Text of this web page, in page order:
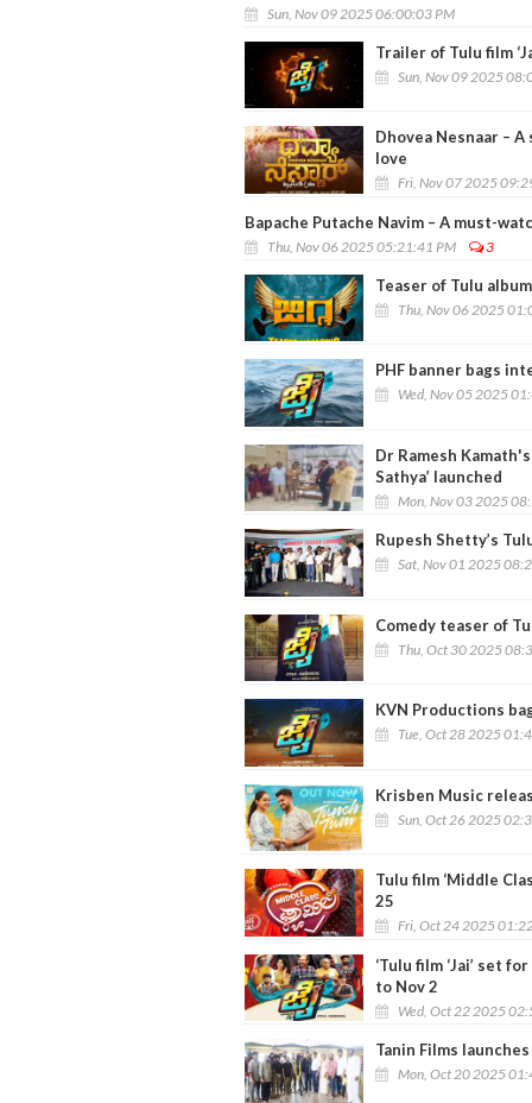
Sun, Nov 09 2025 06:00:03 PM
Trailer of Tulu film
Sun, Nov 09 2025
Dhovea Nesnaar –
love
Fri, Nov 07 2025
Bapache Putache Navim – A must-
Thu, Nov 06 2025 05:21:41 PM 3
Teaser of Tulu
Thu, Nov 06 2025
PHF banner bags
Wed, Nov 05 2025
Dr Ramesh
Sathya’ launched
Mon, Nov 03 2025
Rupesh Shetty’s
Sat, Nov 01 2025
Comedy teaser of
Thu, Oct 30 2025
KVN Productions
Tue, Oct 28 2025
Krisben Music
Sun, Oct 26 2025
Tulu film ‘Middle
25
Fri, Oct 24 2025
‘Tulu film ‘Jai’ set
to Nov 2
Wed, Oct 22 2025
Tanin Films
Mon, Oct 20 2025